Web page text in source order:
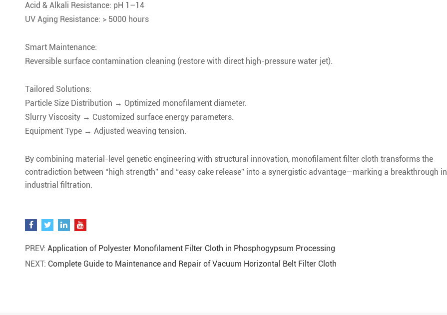
Acid & Alkali Resistance: pH 1–14
UV Aging Resistance: > 5000 hours
Smart Maintenance:
Reversible surface contamination cleaning (restore with direct high-pressure water jet).
Tailored Solutions:
Particle Size Distribution → Optimized monofilament diameter.
Slurry Viscosity → Customized surface energy parameters.
Equipment Type → Adjusted weaving tension.
By combining material-level genetic engineering with structural innovation, monofilament filter cloth transforms the
contradiction between “high strength” and “easy cake release” into a synergistic advantage—marking a breakthrough in
industrial filtration.
PREV: Application of Polyester Monofilament Filter Cloth in Phosphogypsum Processing
NEXT: Complete Guide to Maintenance and Repair of Vacuum Horizontal Belt Filter Cloth